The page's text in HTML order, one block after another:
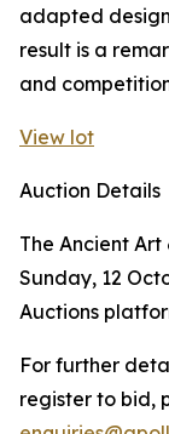
adapted
result is a
and
View lot
Auction Details
The Ancient
Sunday, 12
Auctions
For further
register to bid,